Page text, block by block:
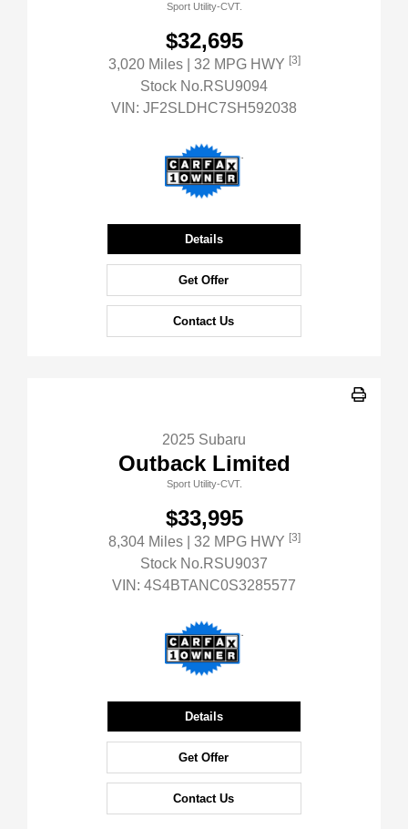
Sport Utility-CVT.
$32,695
3,020 Miles | 32 MPG HWY [3]
Stock No.RSU9094
VIN: JF2SLDHC7SH592038
Details
Get Offer
Contact Us
2025 Subaru
Outback Limited
Sport Utility-CVT.
$33,995
8,304 Miles | 32 MPG HWY [3]
Stock No.RSU9037
VIN: 4S4BTANC0S3285577
Details
Get Offer
Contact Us